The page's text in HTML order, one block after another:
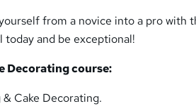
from a novice into a pro with
and be exceptional!
Decorating course:
Cake Decorating.